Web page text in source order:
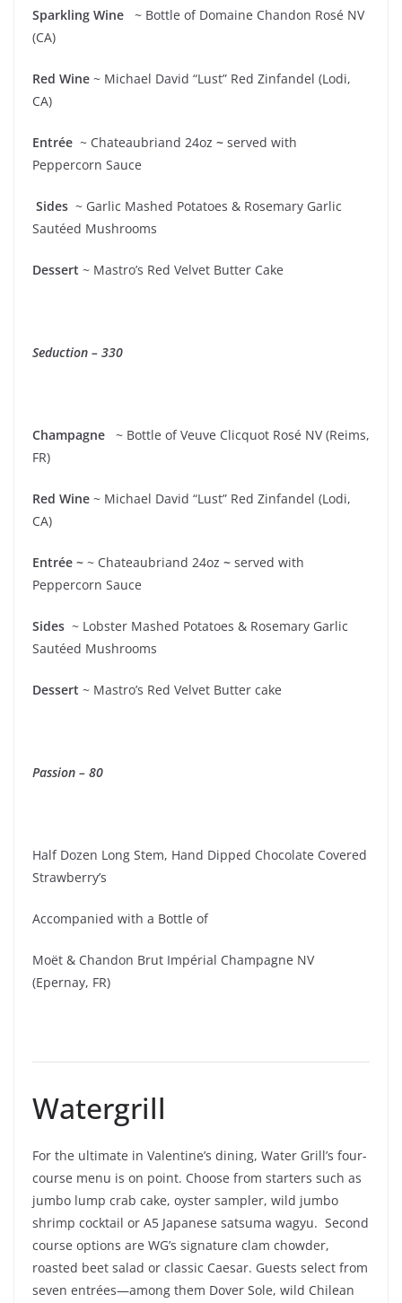
Sparkling Wine ~ Bottle of Domaine Chandon Rosé NV
(CA)
Red Wine ~ Michael David “Lust” Red Zinfandel (Lodi,
CA)
Entrée ~ Chateaubriand 24oz ~ served with
Peppercorn Sauce
Sides ~ Garlic Mashed Potatoes & Rosemary Garlic
Sautéed Mushrooms
Dessert ~ Mastro’s Red Velvet Butter Cake
Seduction – 330
Champagne ~ Bottle of Veuve Clicquot Rosé NV (Reims,
FR)
Red Wine ~ Michael David “Lust” Red Zinfandel (Lodi,
CA)
Entrée ~ ~ Chateaubriand 24oz ~ served with
Peppercorn Sauce
Sides ~ Lobster Mashed Potatoes & Rosemary Garlic
Sautéed Mushrooms
Dessert ~ Mastro’s Red Velvet Butter cake
Passion – 80
Half Dozen Long Stem, Hand Dipped Chocolate Covered
Strawberry’s
Accompanied with a Bottle of
Moët & Chandon Brut Impérial Champagne NV
(Epernay, FR)
Watergrill
For the ultimate in Valentine’s dining, Water Grill’s four-
course menu is on point. Choose from starters such as
jumbo lump crab cake, oyster sampler, wild jumbo
shrimp cocktail or A5 Japanese satsuma wagyu. Second
course options are WG’s signature clam chowder,
roasted beet salad or classic Caesar. Guests select from
seven entrées—among them Dover Sole, wild Chilean